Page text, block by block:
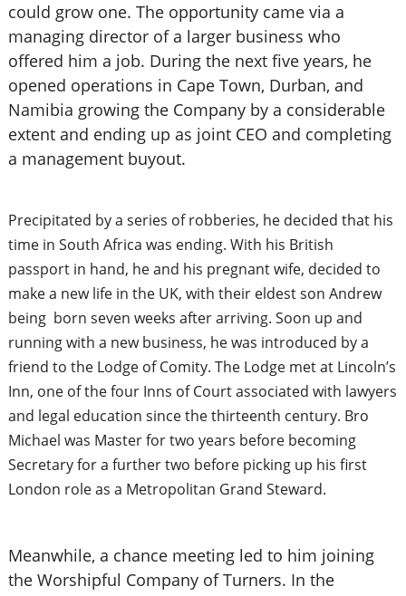
could grow one. The opportunity came via a
managing director of a larger business who
offered him a job. During the next five years, he
opened operations in Cape Town, Durban, and
Namibia growing the Company by a considerable
extent and ending up as joint CEO and completing
a management buyout.
Precipitated by a series of robberies, he decided that his
time in South Africa was ending. With his British
passport in hand, he and his pregnant wife, decided to
make a new life in the UK, with their eldest son Andrew
being born seven weeks after arriving. Soon up and
running with a new business, he was introduced by a
friend to the Lodge of Comity. The Lodge met at Lincoln’s
Inn, one of the four Inns of Court associated with lawyers
and legal education since the thirteenth century. Bro
Michael was Master for two years before becoming
Secretary for a further two before picking up his first
London role as a Metropolitan Grand Steward.
Meanwhile, a chance meeting led to him joining
the Worshipful Company of Turners. In the